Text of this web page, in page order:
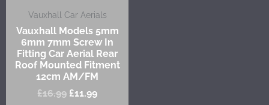
Vauxhall Car Aerials
Vauxhall Models 5mm
6mm 7mm Screw In
Fitting Car Aerial Rear
Roof Mounted Fitment
12cm AM/FM
£16.99 £11.99